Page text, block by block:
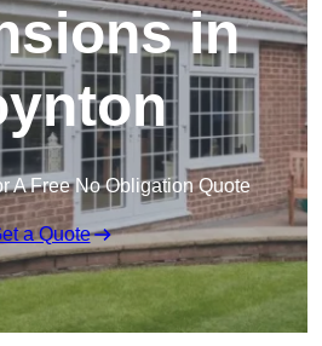
in
A Free No Obligation Quote
a Quote